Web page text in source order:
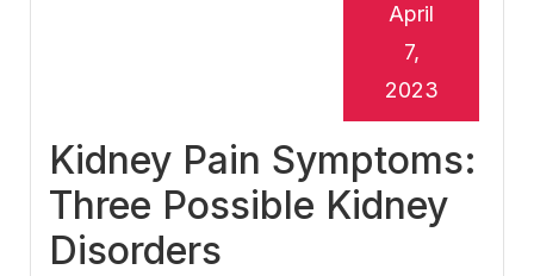
Kidney Pain Symptoms:
Three Possible Kidney
Disorders
April
7,
2023